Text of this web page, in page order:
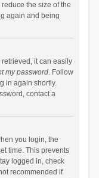
the size of the
again and being
retrieved, it can easily
my password. Follow
in again shortly.
contact a
you login, the
time. This prevents
logged in, check
recommended if